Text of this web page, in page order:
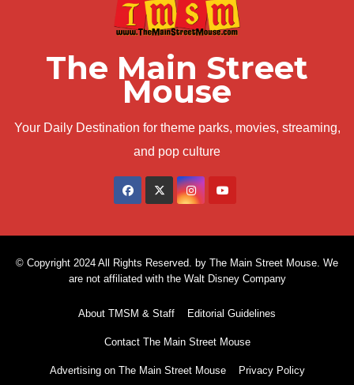
The Main Street
Mouse
Your Daily Destination for theme parks, movies, streaming,
and pop culture
© Copyright 2024 All Rights Reserved. by The Main Street Mouse. We
are not affiliated with the Walt Disney Company
About TMSM & Staff Editorial Guidelines
Contact The Main Street Mouse
Advertising on The Main Street Mouse Privacy Policy